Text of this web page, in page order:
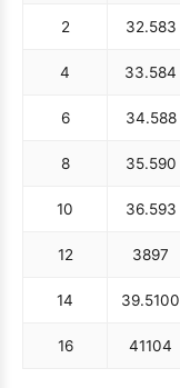
2 32.583
4 33.584
6 34.588
8 35.590
10 36.593
12 3897
14 39.5100
16 41104